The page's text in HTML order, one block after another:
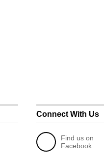
Connect With Us
Find us on
Facebook